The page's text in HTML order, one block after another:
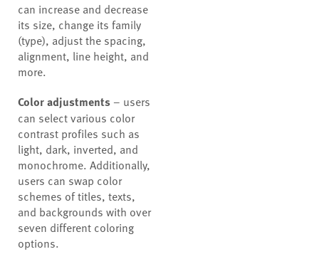
can increase and decrease
its size, change its family
(type), adjust the spacing,
alignment, line height, and
more.
Color adjustments – users
can select various color
contrast profiles such as
light, dark, inverted, and
monochrome. Additionally,
users can swap color
schemes of titles, texts,
and backgrounds with over
seven different coloring
options.